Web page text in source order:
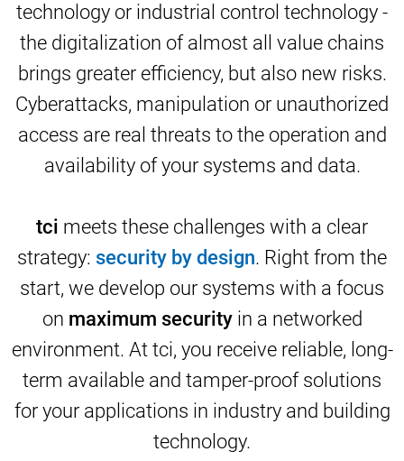
technology or industrial control technology -
the digitalization of almost all value chains
brings greater efficiency, but also new risks.
Cyberattacks, manipulation or unauthorized
access are real threats to the operation and
availability of your systems and data.
tci meets these challenges with a clear
strategy: security by design. Right from the
start, we develop our systems with a focus
on maximum securityin a networked
environment. At tci, you receive reliable, long-
term available and tamper-proof solutions
for your applications in industry and building
technology.